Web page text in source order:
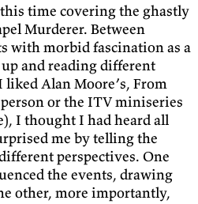
time covering the ghastly
Murderer. Between
with morbid fascination as a
and reading different
Alan Moore’s, From
or the ITV miniseries
I thought I had heard all
me by telling the
perspectives. One
the events, drawing
other, more importantly,